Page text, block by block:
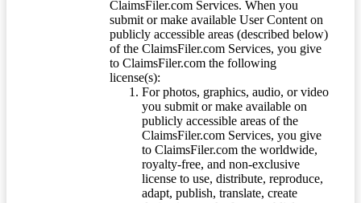
ClaimsFiler.com Services. When you
submit or make available User Content on
publicly accessible areas (described below)
of the ClaimsFiler.com Services, you give
to ClaimsFiler.com the following
license(s):
For photos, graphics, audio, or video
you submit or make available on
publicly accessible areas of the
ClaimsFiler.com Services, you give
to ClaimsFiler.com the worldwide,
royalty-free, and non-exclusive
license to use, distribute, reproduce,
adapt, publish, translate, create